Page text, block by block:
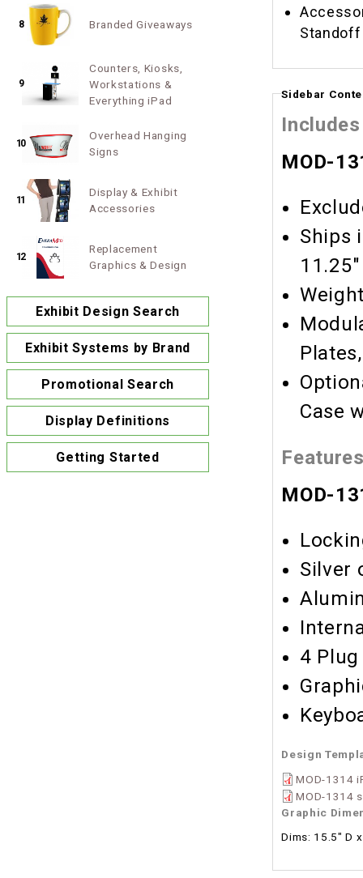
Standoff
Sidebar
Includes
MOD-
Ships
Case
MOD-
Silver
4
Design
MOD-1314
MOD-1314
Graphic
Dims: 15.5" D
8 Branded Giveaways
9
Counters, Kiosks,
Workstations &
Everything iPad
10
Overhead Hanging
Signs
11
Display & Exhibit
Accessories
12
Replacement
Graphics & Design
Exhibit Design Search
Exhibit Systems by Brand
Promotional Search
Display Definitions
Getting Started